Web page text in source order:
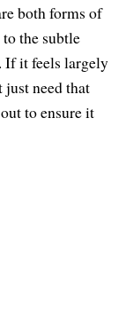
both forms of
the subtle
If it feels largely
need that
to ensure it